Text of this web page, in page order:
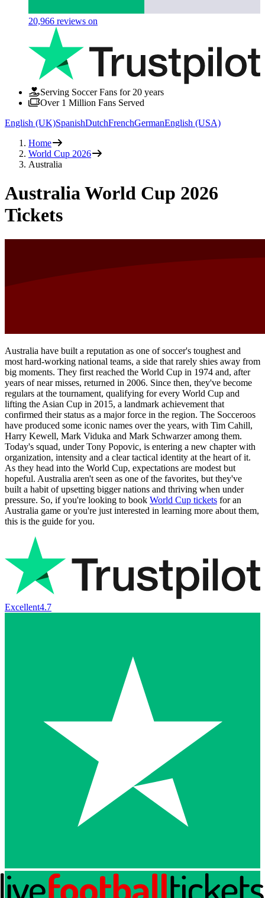
20,966 reviews on
Serving Soccer Fans for 20 years
Over 1 Million Fans Served
English (UK)SpanishDutchFrenchGermanEnglish (USA)
Home
World Cup 2026
Australia
Australia World Cup 2026
Tickets
Australia have built a reputation as one of soccer's toughest and
most hard-working national teams, a side that rarely shies away from
big moments. They first reached the World Cup in 1974 and, after
years of near misses, returned in 2006. Since then, they've become
regulars at the tournament, qualifying for every World Cup and
lifting the Asian Cup in 2015, a landmark achievement that
confirmed their status as a major force in the region. The Socceroos
have produced some iconic names over the years, with Tim Cahill,
Harry Kewell, Mark Viduka and Mark Schwarzer among them.
Today's squad, under Tony Popovic, is entering a new chapter with
organization, intensity and a clear tactical identity at the heart of it.
As they head into the World Cup, expectations are modest but
hopeful. Australia aren't seen as one of the favorites, but they've
built a habit of upsetting bigger nations and thriving when under
pressure. So, if you're looking to book World Cup tickets for an
Australia game or you're just interested in learning more about them,
this is the guide for you.
Excellent4.7